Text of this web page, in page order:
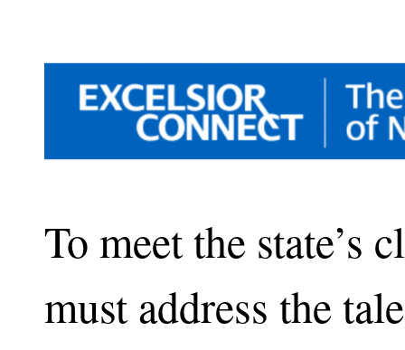
To meet the state’s
must address the